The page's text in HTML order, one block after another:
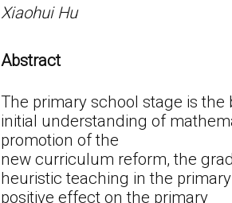
Xiaohui Hu
Abstract
The primary school stage is
initial understanding of
promotion of the
new curriculum reform, the
heuristic teaching in the
positive effect on the primary